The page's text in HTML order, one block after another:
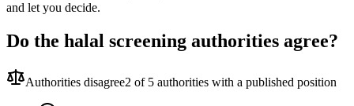
and let you decide.
Do the halal screening authorities agree?
Authorities disagree2 of 5 authorities with a published position